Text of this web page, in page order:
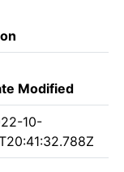
Modified
10-